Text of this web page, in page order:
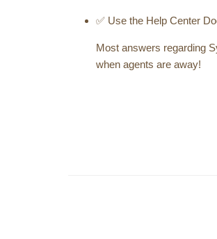
✅ Use the Help Center
Most answers regarding
when agents are away!